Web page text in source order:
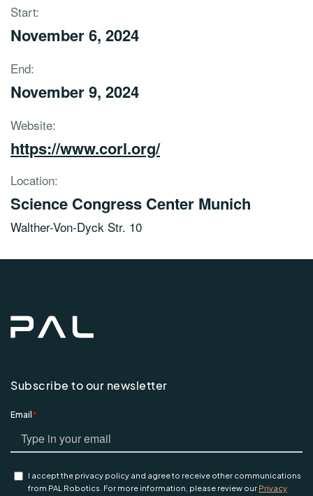
Start:
November 6, 2024
End:
November 9, 2024
Website:
https://www.corl.org/
Location:
Science Congress Center Munich
Walther-Von-Dyck Str. 10
Subscribe to our newsletter